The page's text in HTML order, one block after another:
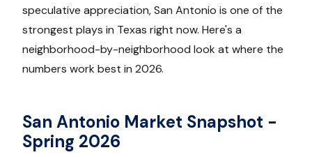
speculative appreciation, San Antonio is one of the
strongest plays in Texas right now. Here's a
neighborhood-by-neighborhood look at where the
numbers work best in 2026.
San Antonio Market Snapshot -
Spring 2026